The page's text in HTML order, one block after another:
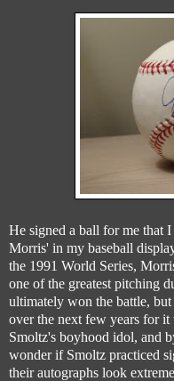
He signed a ball for me that
Morris' in my baseball
the 1991 World Series,
one of the greatest pitching
ultimately won the battle,
over the next few years for
Smoltz's boyhood idol, and
wonder if Smoltz practiced
their autographs look